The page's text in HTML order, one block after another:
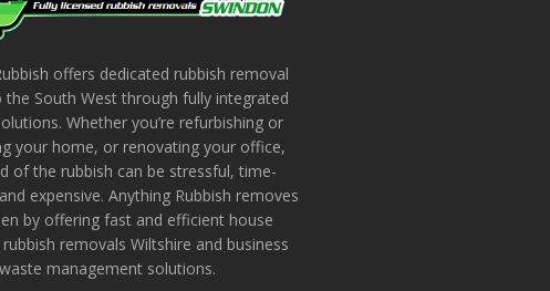
offers dedicated rubbish removal
the South West through fully integrated
Whether you’re refurbishing or
your home, or renovating your office,
of the rubbish can be stressful, time-
expensive. Anything Rubbish removes
by offering fast and efficient house
removals Wiltshire and business
waste management solutions.